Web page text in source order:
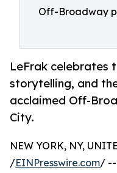
Off-Broadway
LeFrak celebrates
storytelling, and
acclaimed Off-
City.
NEW YORK, NY,
/EINPresswire.com/ --